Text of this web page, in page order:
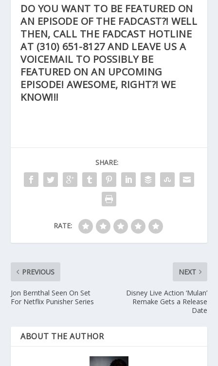
DO YOU WANT TO BE FEATURED ON
AN EPISODE OF THE FADCAST?! WELL
THEN, CALL THE FADCAST HOTLINE
AT (310) 651-8127AND LEAVE US A
VOICEMAIL TO POSSIBLY BE
FEATURED ON AN UPCOMING
EPISODE! AWESOME, RIGHT?! WE
KNOW!!!
SHARE:
RATE:
PREVIOUS
Jon Bernthal Seen On Set
For Netflix Punisher Series
NEXT
Disney Live Action ‘Mulan’
Remake Gets a Release
Date
ABOUT THE AUTHOR